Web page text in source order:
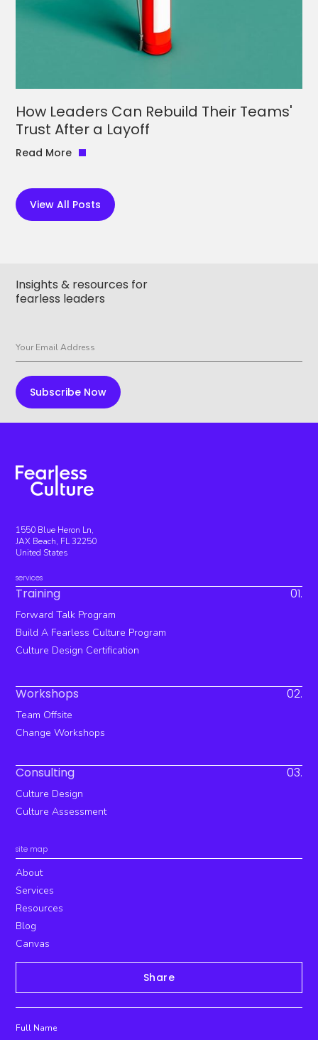
How Leaders Can Rebuild Their Teams'
Trust After a Layoff
Read More
View All Posts
Insights & resources for
fearless leaders
1550 Blue Heron Ln,
JAX Beach, FL 32250
United States
services
Training 01.
Forward Talk Program
Build A Fearless Culture Program
Culture Design Certification
Workshops 02.
Team Offsite
Change Workshops
Consulting 03.
Culture Design
Culture Assessment
site map
About
Services
Resources
Blog
Canvas
Share